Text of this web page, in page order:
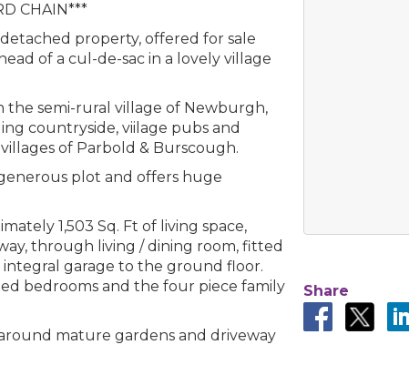
CHAIN***
property, offered for sale
of a cul-de-sac in a lovely village
the semi-rural village of Newburgh,
countryside, viilage pubs and
of Parbold & Burscough.
plot and offers huge
1,503 Sq. Ft of living space,
through living / dining room, fitted
garage to the ground floor.
bedrooms and the four piece family
mature gardens and driveway
Share
error. Please check your internet